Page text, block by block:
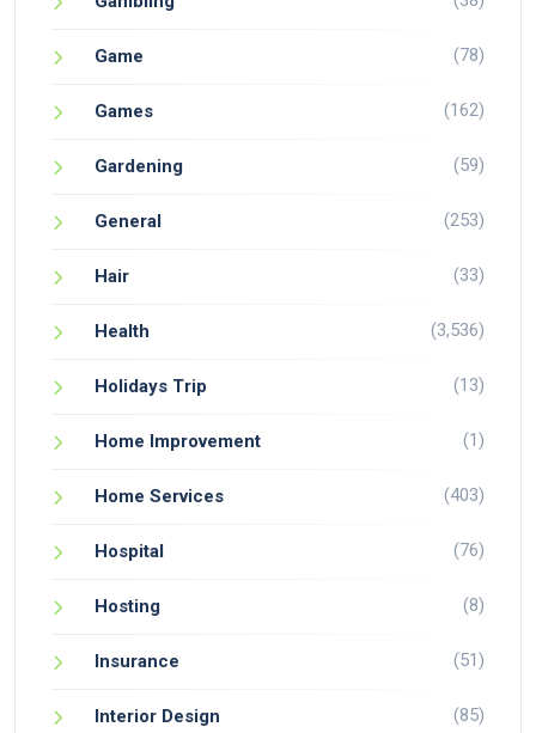
Game (78)
Games (162)
Gardening (59)
General (253)
Hair (33)
Health (3,536)
Holidays Trip (13)
Home Improvement (1)
Home Services (403)
Hospital (76)
Hosting (8)
Insurance (51)
Interior Design (85)